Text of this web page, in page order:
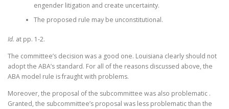
engender litigation and create uncertainty.
The proposed rule may be unconstitutional.
Id. at pp. 1-2.
The committee’s decision was a good one. Louisiana clearly should not
adopt the ABA’s standard. For all of the reasons discussed above, the
ABA model rule is fraught with problems.
Moreover, the proposal of the subcommittee was also problematic .
Granted, the subcommittee’s proposal was less problematic than the